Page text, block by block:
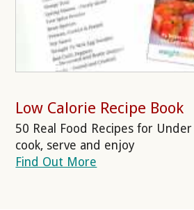
Low Calorie Recipe Book
50 Real Food Recipes for Under
cook, serve and enjoy
Find Out More